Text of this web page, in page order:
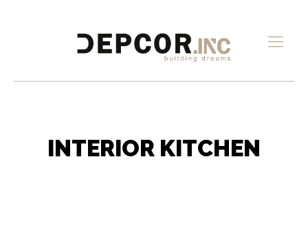
INTERIOR KITCHEN